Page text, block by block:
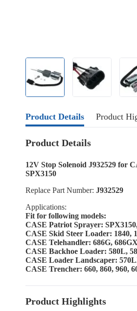
Product Details Product
Product Details
12V Stop Solenoid J932529 for
SPX3150
Replace Part Number: J932529
Applications:
Fit for following models:
CASE Patriot Sprayer:
CASE Skid Steer Loader: 1840,
CASE Telehandler: 686G,
CASE Backhoe Loader: 580L,
CASE Loader Landscaper:
CASE Trencher: 660, 860, 960,
Product Highlights